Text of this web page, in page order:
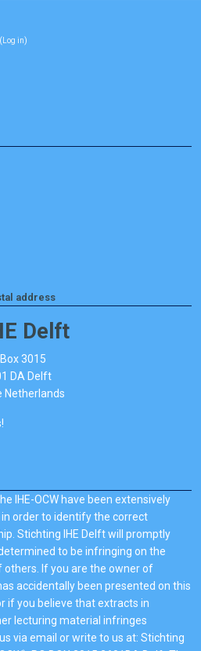
Log in)
address
Delft
3015
DA Delft
Netherlands
IHE-OCW have been extensively
order to identify the correct
Stichting IHE Delft will promptly
to be infringing on the
If you are the owner of
accidentally been presented on this
if you believe that extracts in
lecturing material infringes
via email or write to us at: Stichting